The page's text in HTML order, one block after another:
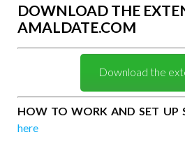
DOWNLOAD THE
AMALDATE.COM
Download the
HOW TO WORK AND SET UP
here